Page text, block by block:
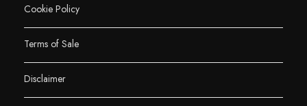
Cookie Policy
Terms of Sale
Disclaimer